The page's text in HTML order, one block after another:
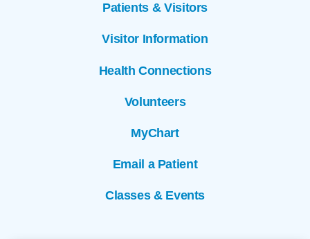
Patients & Visitors
Visitor Information
Health Connections
Volunteers
MyChart
Email a Patient
Classes & Events